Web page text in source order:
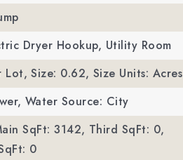
Dryer Hookup, Utility Room
Lot, Size: 0.62, Size Units: Acres
Water Source: City
SqFt: 3142, Third SqFt: 0,
0